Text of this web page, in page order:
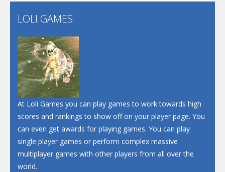
Play
LOLI GAMES
At Loli Games you can play games to work towards high
scores and rankings to show off on your player page. You
can even get awards for playing games. You can play
single player games or perform complex massive
multiplayer games with other players from all over the
world.